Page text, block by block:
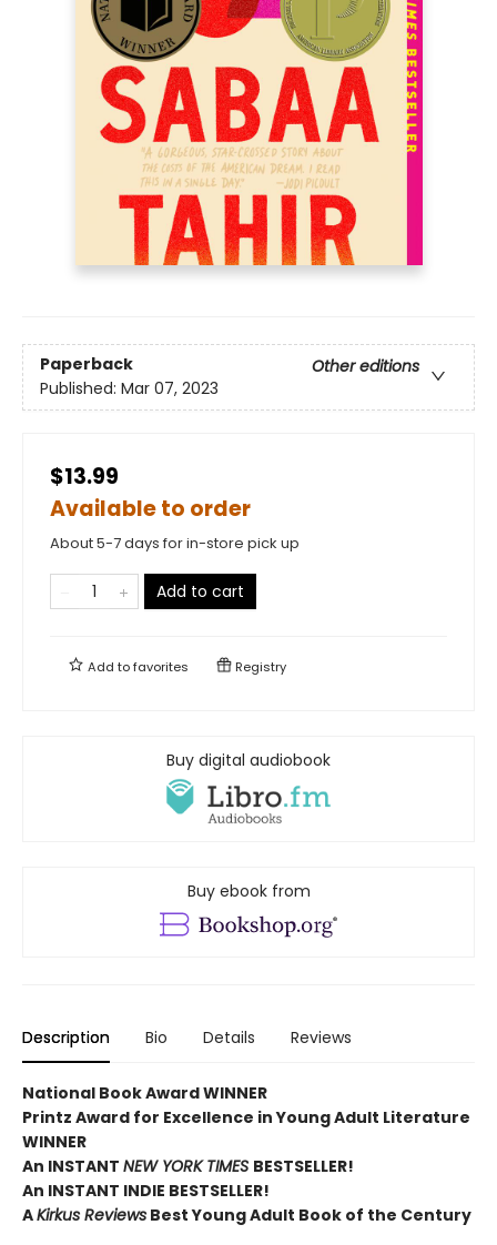
Paperback
Other editions
Published: Mar 07, 2023
$13.99
Available to order
About 5-7 days for in-store pick up
Add to cart
Add tofavorites Registry
Buy digital audiobook
Buy ebook from
Description Bio Details Reviews
National Book Award WINNER
Printz Award for Excellence in Young Adult Literature
WINNER
An INSTANT NEW YORK TIMES BESTSELLER!
An INSTANT INDIE BESTSELLER!
AKirkus Reviews Best Young Adult Book of the Century